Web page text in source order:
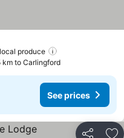
produce
km to Carlingford
See prices